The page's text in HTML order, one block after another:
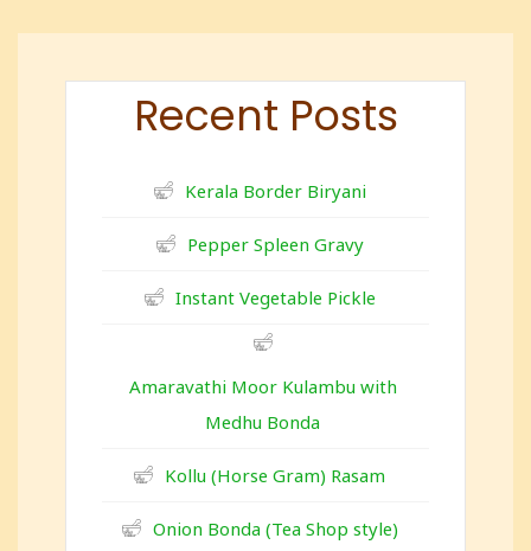
Recent Posts
Kerala Border Biryani
Pepper Spleen Gravy
Instant Vegetable Pickle
Amaravathi Moor Kulambu with
Medhu Bonda
Kollu (Horse Gram) Rasam
Onion Bonda (Tea Shop style)